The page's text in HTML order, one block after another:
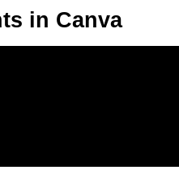
in Canva